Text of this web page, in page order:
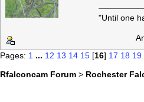
"Until one
Pages: 1 ... 12 13 14 15 [16] 17 18 19
Rfalconcam Forum > Rochester